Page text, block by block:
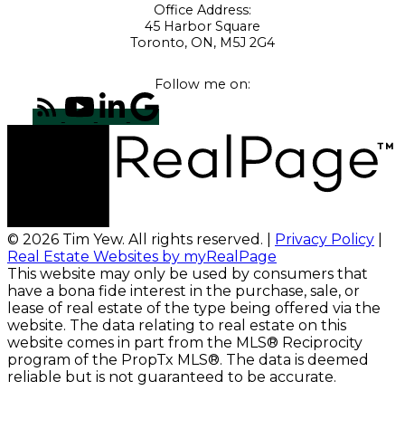
Office Address:
45 Harbor Square
Toronto, ON, M5J 2G4
Follow me on:
© 2026 Tim Yew. All rights reserved. | Privacy Policy
Real Estate Websites by myRealPage
This website may only be used by consumers that
have a bona fide interest in the purchase, sale, or
lease of real estate of the type being offered via the
website. The data relating to real estate on this
website comes in part from the MLS® Reciprocity
program of the PropTx MLS®. The data is deemed
reliable but is not guaranteed to be accurate.